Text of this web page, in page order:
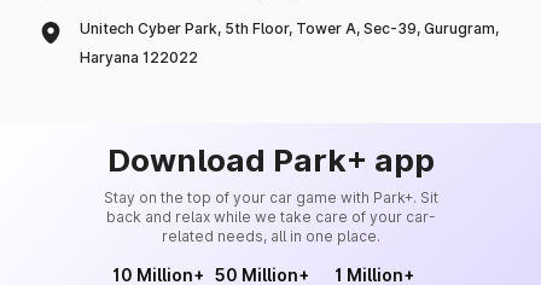
Unitech Cyber Park, 5th Floor, Tower A, Sec-39, Gurugram,
Haryana 122022
Download Park+ app
Stay on the top of your car game with Park+. Sit
back and relax while we take care of your car-
related needs, all in one place.
10 Million+ 50 Million+ 1 Million+